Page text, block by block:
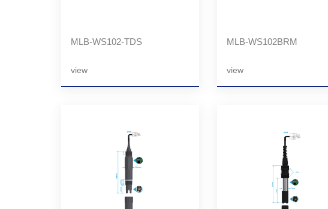
MLB-WS102-TDS
view
MLB-WS102BRM
view